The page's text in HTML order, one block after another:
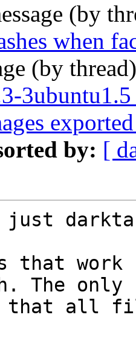
(by
when
(by
by: [
that work
The only
that all